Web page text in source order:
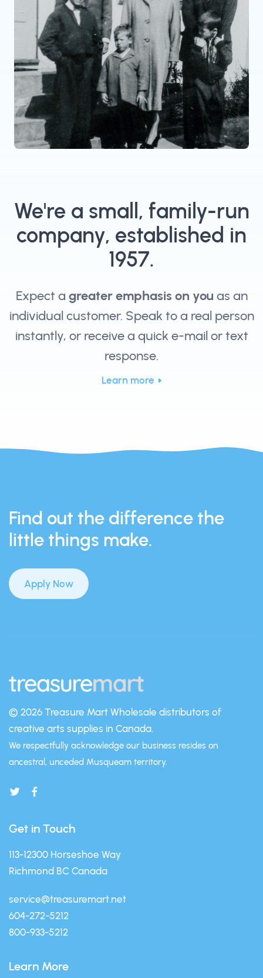
We're a small, family-run
company, established in
1957.
Expect a greater emphasis on you as an
individual customer. Speak to a real person
instantly, or receive a quick e-mail or text
response.
Learn more
Find out the difference the
little things make.
Apply Now
© 2026 Treasure Mart Wholesale distributors of
creative arts supplies in Canada.
We respectfully acknowledge our business resides on
ancestral, unceded Musqueam territory.
Get in Touch
113-12300 Horseshoe Way
Richmond BC Canada
service@treasuremart.net
604-272-5212
800-933-5212
Learn More